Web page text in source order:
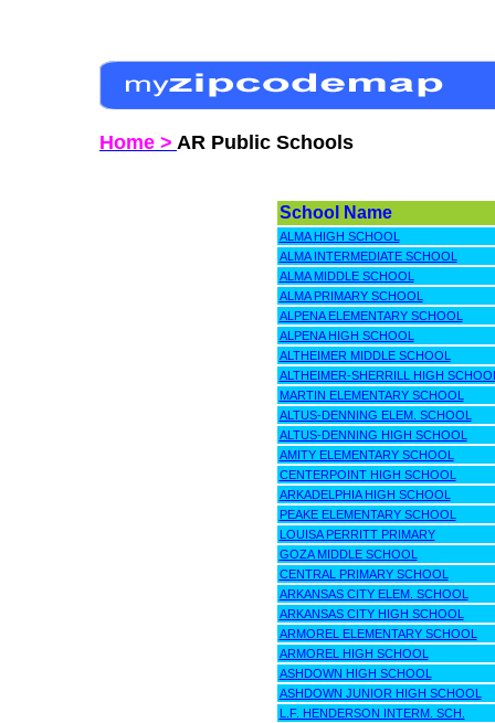
Home > AR Public Schools
School Name
ALMA HIGH SCHOOL
ALMA INTERMEDIATE SCHOOL
ALMA MIDDLE SCHOOL
ALMA PRIMARY SCHOOL
ALPENA ELEMENTARY SCHOOL
ALPENA HIGH SCHOOL
ALTHEIMER MIDDLE SCHOOL
ALTHEIMER-SHERRILL HIGH
MARTIN ELEMENTARY SCHOOL
ALTUS-DENNING ELEM. SCHOOL
ALTUS-DENNING HIGH SCHOOL
AMITY ELEMENTARY SCHOOL
CENTERPOINT HIGH SCHOOL
ARKADELPHIA HIGH SCHOOL
PEAKE ELEMENTARY SCHOOL
LOUISA PERRITT PRIMARY
GOZA MIDDLE SCHOOL
CENTRAL PRIMARY SCHOOL
ARKANSAS CITY ELEM. SCHOOL
ARKANSAS CITY HIGH SCHOOL
ARMOREL ELEMENTARY SCHOOL
ARMOREL HIGH SCHOOL
ASHDOWN HIGH SCHOOL
ASHDOWN JUNIOR HIGH SCHOOL
L.F. HENDERSON INTERM. SCH.